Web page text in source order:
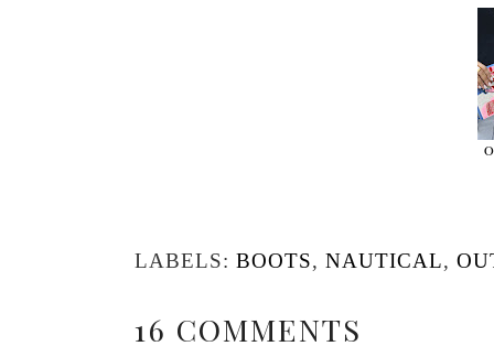
LABELS: BOOTS, NAUTICAL,
16 COMMENTS